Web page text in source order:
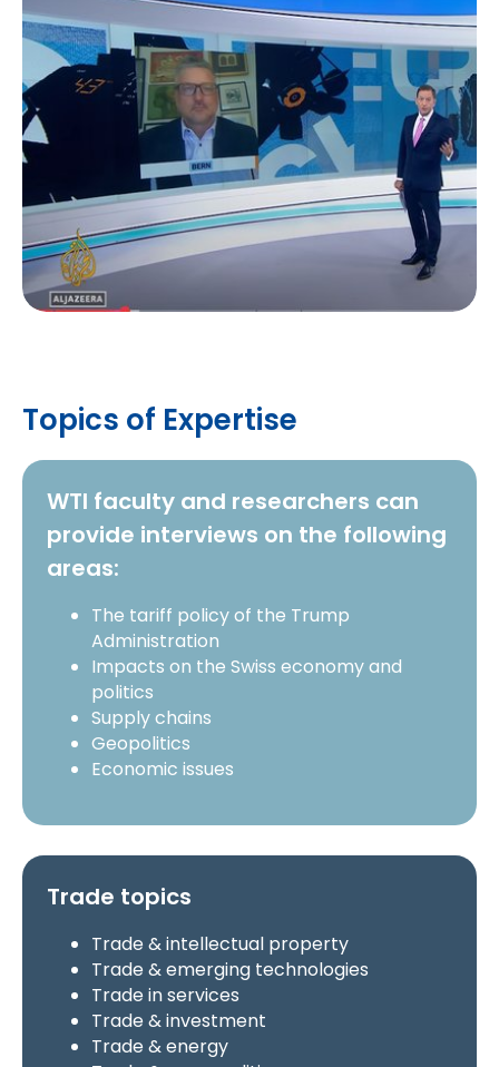
Topics of Expertise
WTI faculty and researchers can
provide interviews on the following
areas:
The tariff policy of the Trump
Administration
Impacts on the Swiss economy and
politics
Supply chains
Geopolitics
Economic issues
Trade topics
Trade & intellectual property
Trade & emerging technologies
Trade in services
Trade & investment
Trade & energy